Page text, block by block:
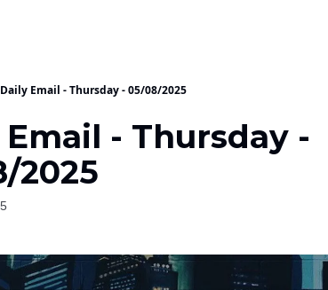
Daily Email - Thursday - 05/08/2025
- Thursday -
2025